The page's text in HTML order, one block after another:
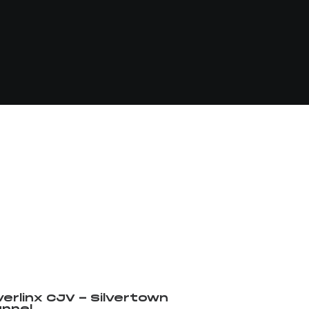
CJV - Silvertown